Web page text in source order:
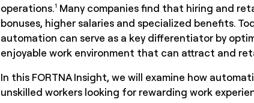
operations.1 Many companies find that hiring and
bonuses, higher salaries and specialized benefits.
automation can serve as a key differentiator by
enjoyable work environment that can attract and
In this FORTNA Insight, we will examine how
unskilled workers looking for rewarding work